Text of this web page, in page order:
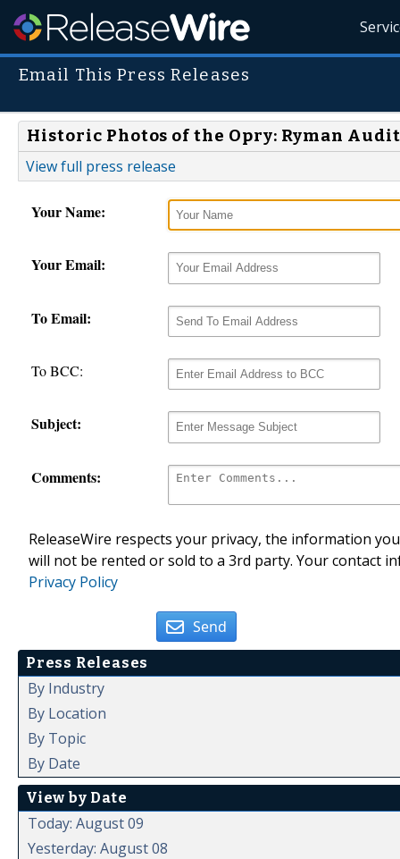
Email This Press Releases
Historic Photos of the Opry: Ryman
View full press release
Your Name:
Your Email:
To Email:
To BCC:
Subject:
Comments:
ReleaseWire respects your privacy, the information
will not be rented or sold to a 3rd party. Your contact
Privacy Policy
Send
Press Releases
By Industry
By Location
By Topic
By Date
View by Date
Today: August 09
Yesterday: August 08